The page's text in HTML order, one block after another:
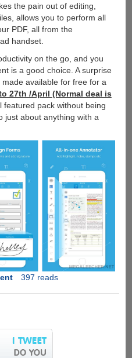
the pain out of editing,
allows you to perform all
PDF, all from the
handset.
on the go, and you
is a good choice. A surprise
available for free for a
27th /April (Normal deal is
featured pack without being
just about anything with a
397 reads